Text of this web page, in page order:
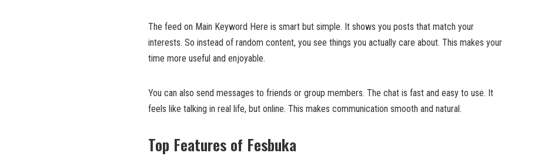
The feed on Main Keyword Here is smart but simple. It shows you posts that match your
interests. So instead of random content, you see things you actually care about. This makes your
time more useful and enjoyable.
You can also send messages to friends or group members. The chat is fast and easy to use. It
feels like talking in real life, but online. This makes communication smooth and natural.
Top Features of Fesbuka